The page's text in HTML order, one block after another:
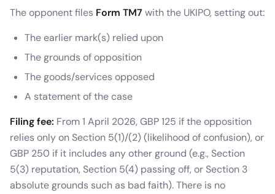
The opponent files Form TM7 with the UKIPO, setting out:
The earlier mark(s) relied upon
The grounds of opposition
The goods/services opposed
A statement of the case
Filing fee: From 1 April 2026, GBP 125 if the opposition
relies only on Section 5(1)/(2) (likelihood of confusion), or
GBP 250 if it includes any other ground (e.g., Section
5(3) reputation, Section 5(4) passing off, or Section 3
absolute grounds such as bad faith). There is no